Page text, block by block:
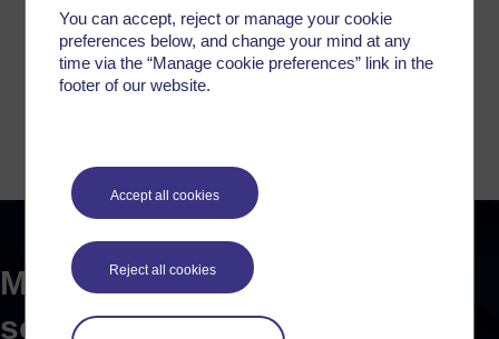
You can accept, reject or manage your cookie
preferences below, and change your mind at any
time via the “Manage cookie preferences” link in the
footer of our website.
Accept all cookies
Reject all cookies
Dr Stuart Taylor
Staff Tutor in Social Policy & Criminology
More on drugs, justice and
society...